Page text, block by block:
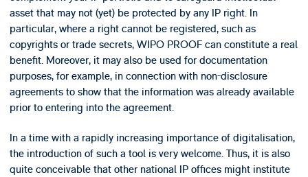
asset that may not (yet) be protected by any IP right. In
particular, where a right cannot be registered, such as
copyrights or trade secrets, WIPO PROOF can constitute a real
benefit. Moreover, it may also be used for documentation
purposes, for example, in connection with non-disclosure
agreements to show that the information was already available
prior to entering into the agreement.
In a time with a rapidly increasing importance of digitalisation,
the introduction of such a tool is very welcome. Thus, it is also
quite conceivable that other national IP offices might institute